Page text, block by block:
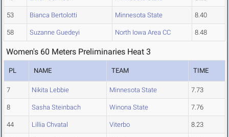
53 Bianca Bertolotti Minnesota State 8.40
58 Suzanne Guedeyi North Iowa Area CC 8.48
Women's 60 Meters Preliminaries Heat 3
PL NAME TEAM TIME
7 Nikita Lebbie Minnesota State 7.73
8 Sasha Steinbach Winona State 7.76
44 Lillia Chvatal Viterbo 8.23